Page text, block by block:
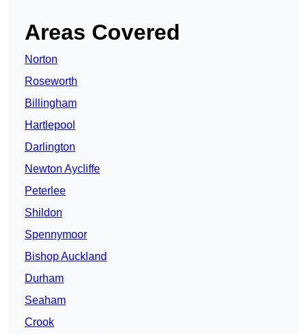
Areas Covered
Norton
Roseworth
Billingham
Hartlepool
Darlington
Newton Aycliffe
Peterlee
Shildon
Spennymoor
Bishop Auckland
Durham
Seaham
Crook